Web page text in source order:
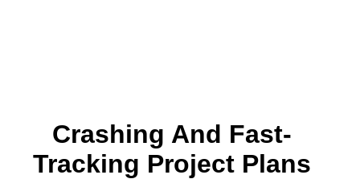
Crashing And Fast-
Tracking Project Plans